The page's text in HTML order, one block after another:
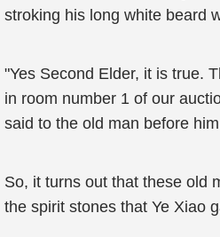
stroking his long white beard
"Yes Second Elder, it is true.
in room number 1 of our
said to the old man before
So, it turns out that these old
the spirit stones that Ye Xiao